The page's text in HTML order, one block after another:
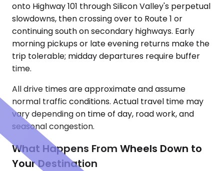
onto Highway 101 through Silicon Valley's perpetual
slowdowns, then crossing over to Route 1 or
continuing south on secondary highways. Early
morning pickups or late evening returns make the
trip tolerable; midday departures require buffer
time.
All drive times are approximate and assume
normal traffic conditions. Actual travel time may
vary depending on time of day, road work, and
seasonal congestion.
What Happens From Wheels Down to
Your Destination